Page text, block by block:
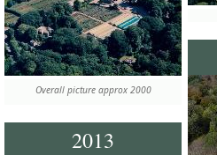
Overall picture approx 2000
2013